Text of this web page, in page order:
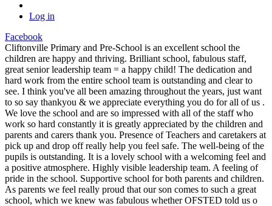
Log in
Facebook
Cliftonville Primary and Pre-School is an excellent school the
children are happy and thriving. Brilliant school, fabulous staff,
great senior leadership team = a happy child! The dedication and
hard work from the entire school team is outstanding and clear to
see. I think you've all been amazing throughout the years, just want
to so say thankyou & we appreciate everything you do for all of us .
We love the school and are so impressed with all of the staff who
work so hard constantly it is greatly appreciated by the children and
parents and carers thank you. Presence of Teachers and caretakers at
pick up and drop off really help you feel safe. The well-being of the
pupils is outstanding. It is a lovely school with a welcoming feel and
a positive atmosphere. Highly visible leadership team. A feeling of
pride in the school. Supportive school for both parents and children.
As parents we feel really proud that our son comes to such a great
school, which we knew was fabulous whether OFSTED told us o